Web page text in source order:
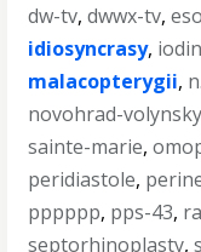
dw-tv,dwwx-tv,
idiosyncrasy,
malacopterygii,
novohrad-
sainte-marie,
peridiastole,
pppppp, pps-43,
septorhinoplasty,